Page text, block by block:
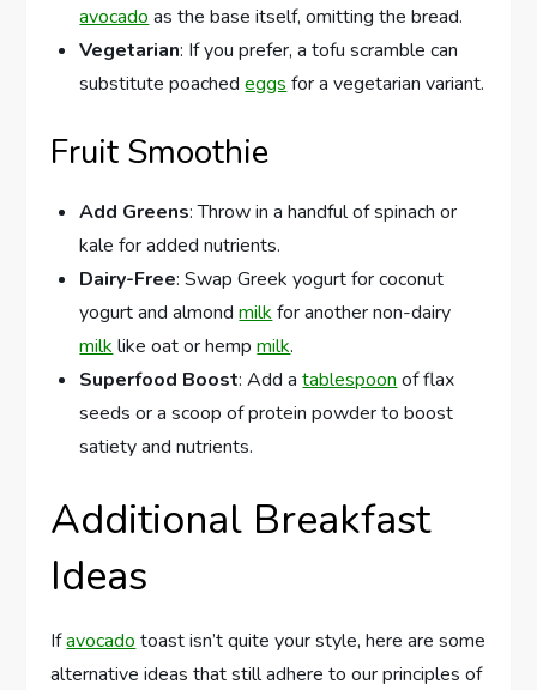
avocado as the base itself, omitting the bread.
Vegetarian: If you prefer, a tofu scramble can
substitute poachedeggs for a vegetarian variant.
Fruit Smoothie
Add Greens: Throw in a handful of spinach or
kale for added nutrients.
Dairy-Free: Swap Greek yogurt for coconut
yogurt and almondmilk for another non-dairy
milk like oat or hempmilk.
Superfood Boost: Add atablespoon of flax
seeds or a scoop of protein powder to boost
satiety and nutrients.
Additional Breakfast
Ideas
Ifavocado toast isn’t quite your style, here are some
alternative ideas that still adhere to our principles of